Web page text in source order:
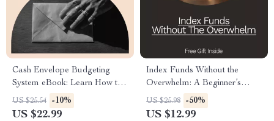
Cash Envelope Budgeting
System eBook: Learn How to
Budget with Cash Envelopes
for Financial Success
US $25.54 -10%
US $22.99
Index Funds Without the
Overwhelm: A Beginner’s
Guide to Investing in Index
Funds for Steady Financial
US $25.98 -50%
US $12.99